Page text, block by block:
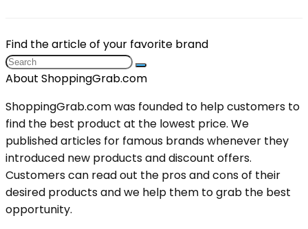
Find the article of your favorite brand
About ShoppingGrab.com
ShoppingGrab.com was founded to help customers to
find the best product at the lowest price. We
published articles for famous brands whenever they
introduced new products and discount offers.
Customers can read out the pros and cons of their
desired products and we help them to grab the best
opportunity.